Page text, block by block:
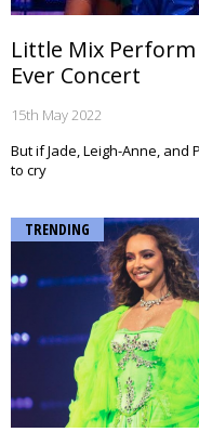
Little Mix
Ever Concert
15th May 2022
But if Jade, Leigh-Anne,
to cry
TRENDING